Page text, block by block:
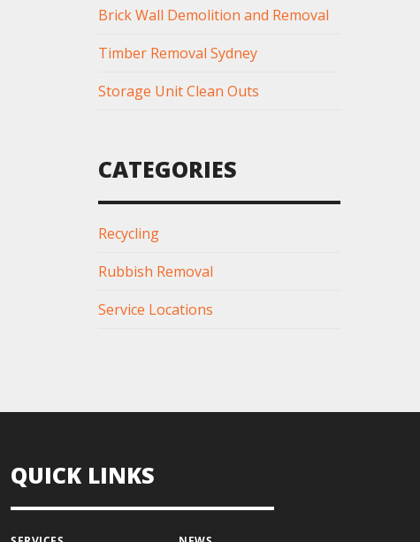
Brick Wall Demolition and Removal
Timber Removal Sydney
Storage Unit Clean Outs
CATEGORIES
Recycling
Rubbish Removal
Service Locations
QUICK LINKS